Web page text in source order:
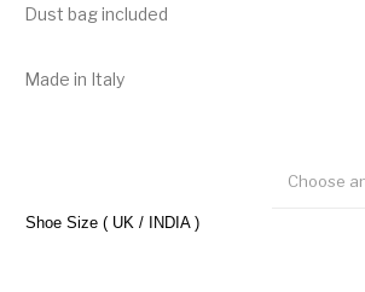
Dust bag included
Made in Italy
Shoe Size ( UK / INDIA )
Choose